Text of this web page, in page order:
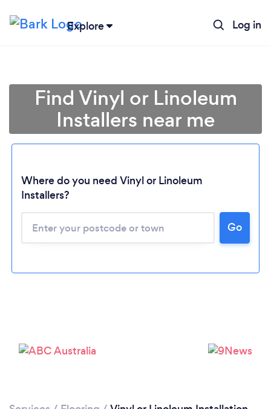
Explore Log in
Please wait ...
Find Vinyl or Linoleum
Installers near me
Where do you need Vinyl or Linoleum
Installers?
Go